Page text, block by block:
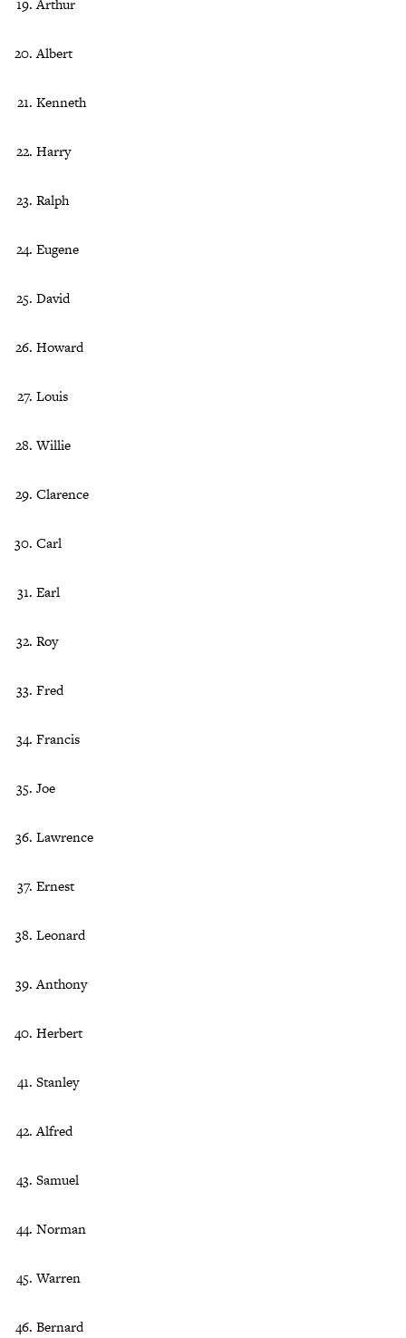
Arthur
Albert
Kenneth
Harry
Ralph
Eugene
David
Howard
Louis
Willie
Clarence
Carl
Earl
Roy
Fred
Francis
Joe
Lawrence
Ernest
Leonard
Anthony
Herbert
Stanley
Alfred
Samuel
Norman
Warren
Bernard